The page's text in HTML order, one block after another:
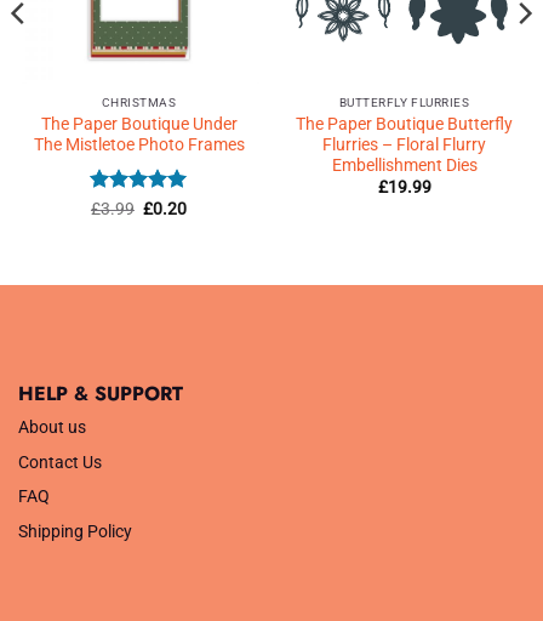
CHRISTMAS
The Paper Boutique Under
The Mistletoe Photo Frames
Rated5
£3.99 Original
£0.20Current
BUTTERFLY FLURRIES
The Paper Boutique Butterfly
Flurries – Floral Flurry
Embellishment Dies
£19.99
HELP & SUPPORT
About us
Contact Us
FAQ
Shipping Policy